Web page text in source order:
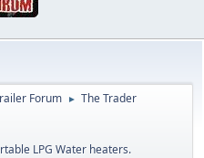
Forum ► The Trader
LPG Water heaters.